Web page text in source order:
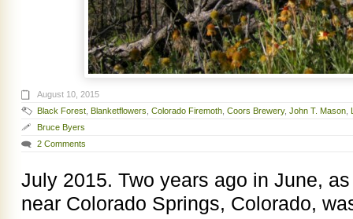
August 10, 2015
Black Forest Blanketflowers Colorado Firemoth Coors Brewery, John T. Mason
Bruce Byers
2 Comments
July 2015. Two years ago in June,
near Colorado Springs, Colorado,